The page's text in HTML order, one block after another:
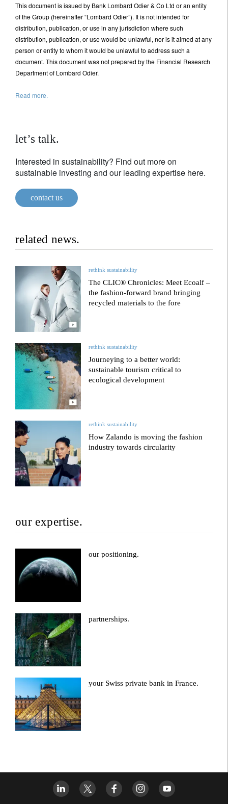
This document is issued by Bank Lombard Odier & Co Ltd or an entity
of the Group (hereinafter “Lombard Odier”). It is not intended for
distribution, publication, or use in any jurisdiction where such
distribution, publication, or use would be unlawful, nor is it aimed at any
person or entity to whom it would be unlawful to address such a
document. This document was not prepared by the Financial Research
Department of Lombard Odier.
Read more.
let’s talk.
Interested in sustainability? Find out more on
sustainable investing and our leading expertise here.
contact us
related news.
rethink sustainability
The CLIC® Chronicles: Meet Ecoalf –
the fashion-forward brand bringing
recycled materials to the fore
rethink sustainability
Journeying to a better world:
sustainable tourism critical to
ecological development
rethink sustainability
How Zalando is moving the fashion
industry towards circularity
our expertise.
our positioning.
partnerships.
your Swiss private bank in France.